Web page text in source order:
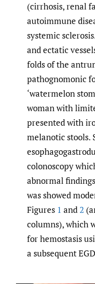
(cirrhosis, renal
autoimmune
systemic
and ectatic
folds of the
pathognomonic
‘watermelon
woman with
presented with
melanotic
colonoscopy
abnormal
was showed
Figures 1 and2
columns), which
for hemostasis
a subsequent